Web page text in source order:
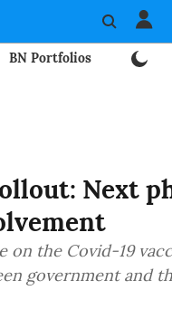
BN Portfolios
Next
on the Covid-19
government and